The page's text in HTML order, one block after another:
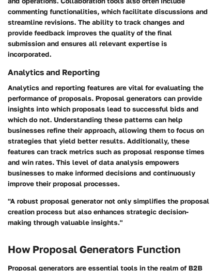
commenting functionalities, which facilitate discussions and
streamline revisions. The ability to track changes and
provide feedback improves the quality of the final
submission and ensures all relevant expertise is
incorporated.
Analytics and Reporting
Analytics and reporting features are vital for evaluating the
performance of proposals. Proposal generators can provide
insights into which proposals lead to successful bids and
which do not. Understanding these patterns can help
businesses refine their approach, allowing them to focus on
strategies that yield better results. Additionally, these
features can track metrics such as proposal response times
and win rates. This level of data analysis empowers
businesses to make informed decisions and continuously
improve their proposal processes.
"A robust proposal generator not only simplifies the proposal
creation process but also enhances strategic decision-
making through valuable insights."
How Proposal Generators Function
Proposal generators are essential tools in the realm of B2B